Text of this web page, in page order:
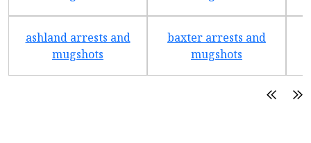
ashland arrests and
mugshots
baxter arrests and
mugshots